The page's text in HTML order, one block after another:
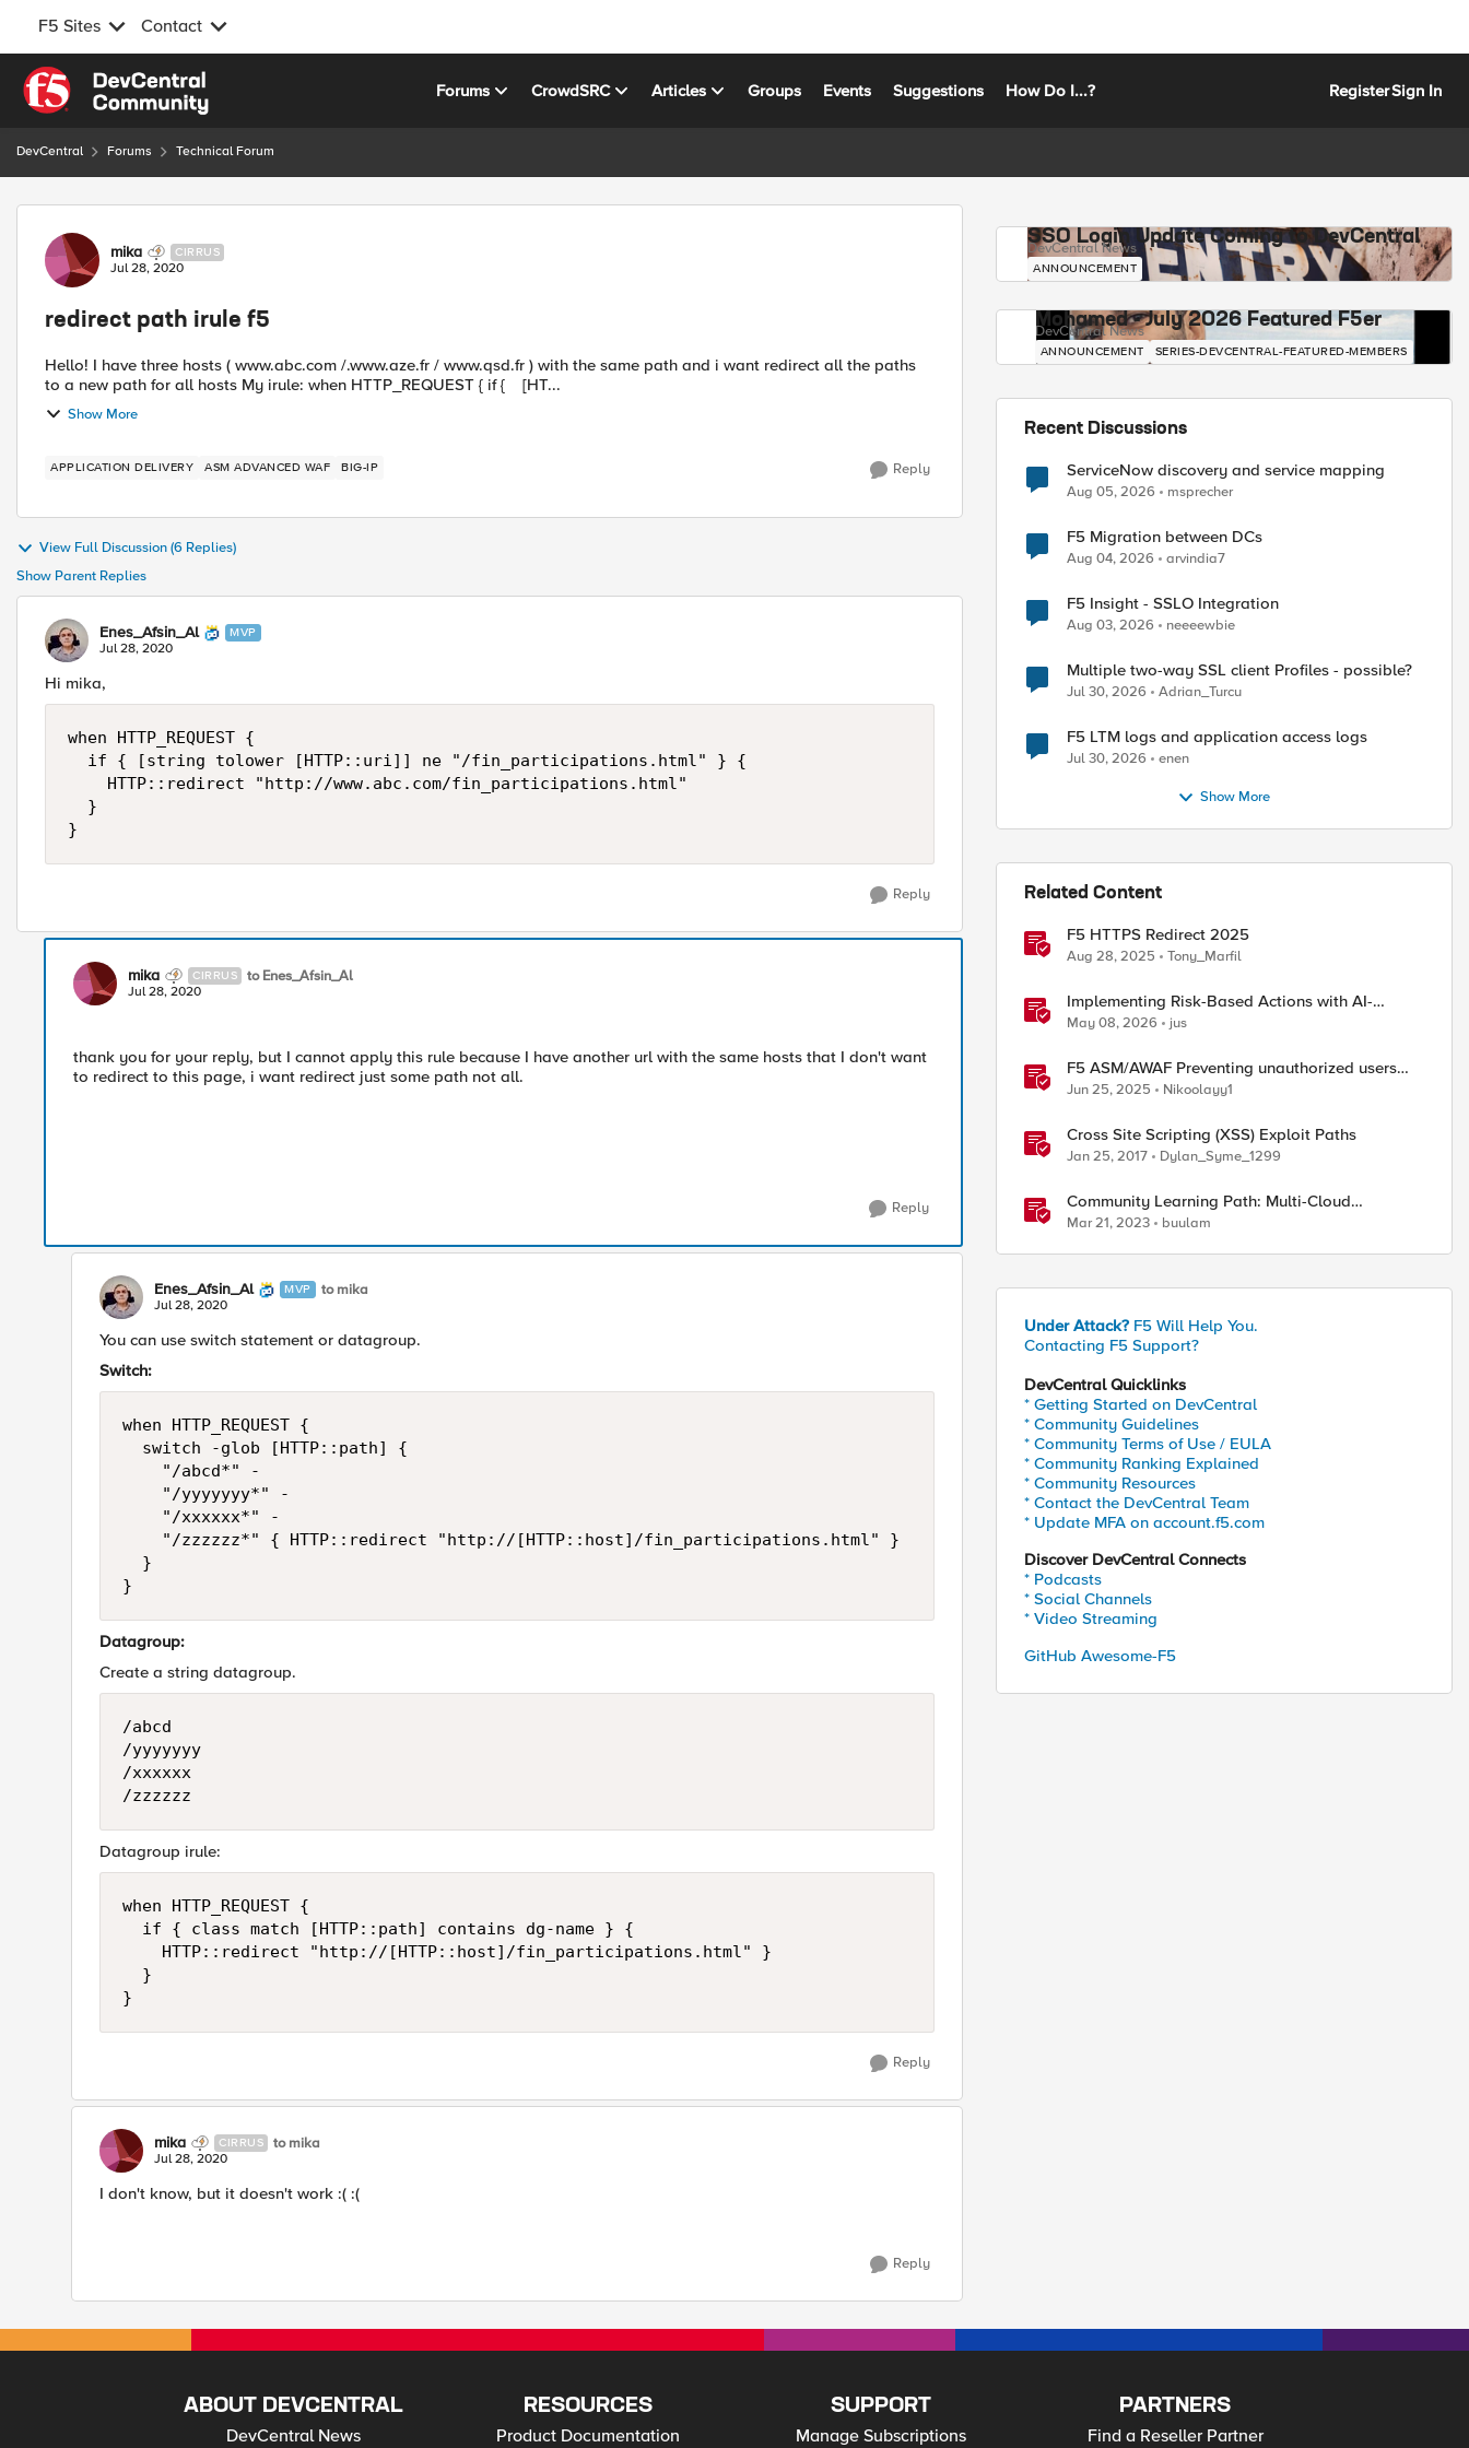
F5 Sites Contact
Skip to content
Forums CrowdSRC Articles Groups Events Suggestions How Do I...? RegisterSign In
DevCentral Forums Technical Forum
Forum Discussion
mika CIRRUS
Jul 28, 2020
redirect path irule f5
Hello! I have three hosts ( www.abc.com /.www.aze.fr / www.qsd.fr ) with the same path and i want redirect all the paths
to a new path for all hosts My irule: when HTTP_REQUEST { if { [HT...
Show More
APPLICATION DELIVERY ASM ADVANCED WAF BIG-IP Reply
View Full Discussion (6 Replies)
Show Parent Replies
Enes_Afsin_Al MVP
Jul 28, 2020
Hi mika,
when HTTP_REQUEST {
}
Reply
mika CIRRUS to Enes_Afsin_Al
Jul 28, 2020
thank you for your reply, but I cannot apply this rule because I have another url with the same hosts that I don't want
to redirect to this page, i want redirect just some path not all.
Reply
Enes_Afsin_Al MVP to mika
Jul 28, 2020
You can use switch statement or datagroup.
Switch:
when HTTP_REQUEST {
}
Datagroup:
Create a string datagroup.
/abcd
/yyyyyyy
/xxxxxx
/zzzzzz
Datagroup irule:
when HTTP_REQUEST {
}
Reply
mika CIRRUS to mika
Jul 28, 2020
I don't know, but it doesn't work :( :(
Reply
SSO Login Update Coming to DevCentral
DevCentral News
ANNOUNCEMENT
Mohamed - July 2026 Featured F5er
DevCentral News
ANNOUNCEMENT SERIES-DEVCENTRAL-FEATURED-MEMBERS
Recent Discussions
ServiceNow discovery and service mapping
Aug 05, 2026 msprecher
F5 Migration between DCs
Aug 04, 2026 arvindia7
F5 Insight - SSLO Integration
Aug 03, 2026 neeeewbie
Multiple two-way SSL client Profiles - possible?
Jul 30, 2026 Adrian_Turcu
F5 LTM logs and application access logs
Jul 30, 2026 enen
Show More
Related Content
F5 HTTPS Redirect 2025
Aug 28, 2025 Tony_Marfil
Implementing Risk-Based Actions with AI-
Powered WAF: Customer Policy Paths
May 08, 2026 jus
F5 ASM/AWAF Preventing unauthorized users
accessing admin path​ using iRule script
Jun 25, 2025 Nikoolayy1
Cross Site Scripting (XSS) Exploit Paths
Jan 25, 2017 Dylan_Syme_1299
Community Learning Path: Multi-Cloud
Networking
Mar 21, 2023 buulam
Under Attack? F5 Will Help You.
Contacting F5 Support?
DevCentral Quicklinks
* Getting Started on DevCentral
* Community Guidelines
* Community Terms of Use / EULA
* Community Ranking Explained
* Community Resources
* Contact the DevCentral Team
* Update MFA on account.f5.com
Discover DevCentral Connects
* Podcasts
* Social Channels
* Video Streaming
GitHub Awesome-F5
ABOUT DEVCENTRAL
DevCentral News
RESOURCES
Product Documentation
SUPPORT
Manage Subscriptions
PARTNERS
Find a Reseller Partner